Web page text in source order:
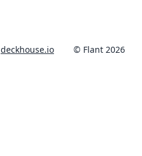
deckhouse.io © Flant 2026